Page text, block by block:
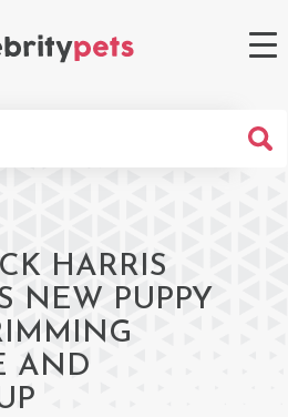
HARRIS
NEW PUPPY
AND